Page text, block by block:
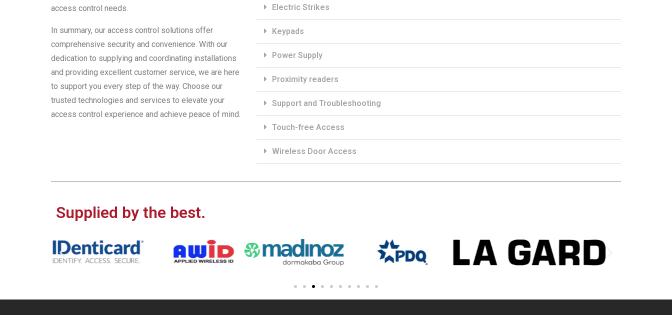
access control needs.
In summary, our access control solutions offer
comprehensive security and convenience. With our
dedication to supplying and coordinating installations
and providing excellent customer service, we are here
to support you every step of the way. Choose our
trusted technologies and services to elevate your
access control experience and achieve peace of mind.
Electric Strikes
Keypads
Power Supply
Proximity readers
Support and Troubleshooting
Touch-free Access
Wireless Door Access
Supplied by the best.